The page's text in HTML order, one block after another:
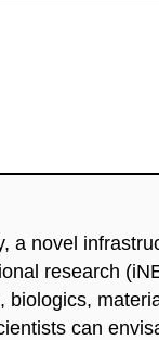
a novel
research
biologics,
can